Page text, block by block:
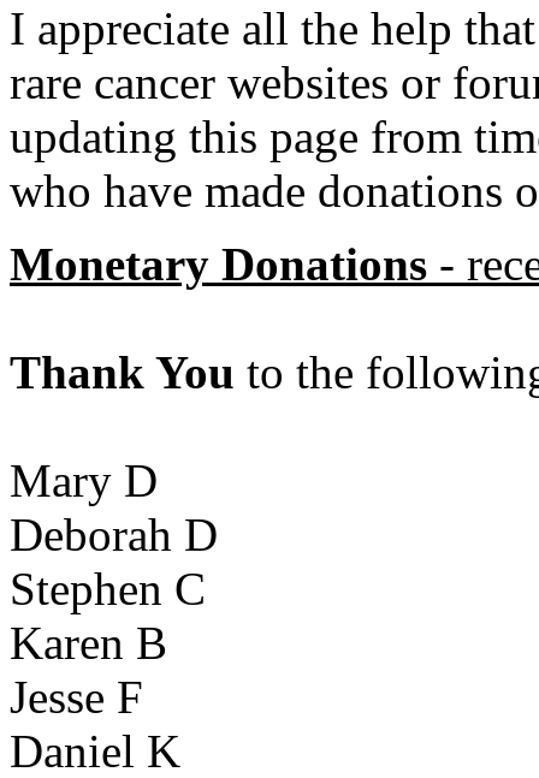
I appreciate all the help
rare cancer websites or
updating this page from
who have made donations
Monetary Donations -
Thank You to the
Mary D
Deborah D
Stephen C
Karen B
Jesse F
Daniel K